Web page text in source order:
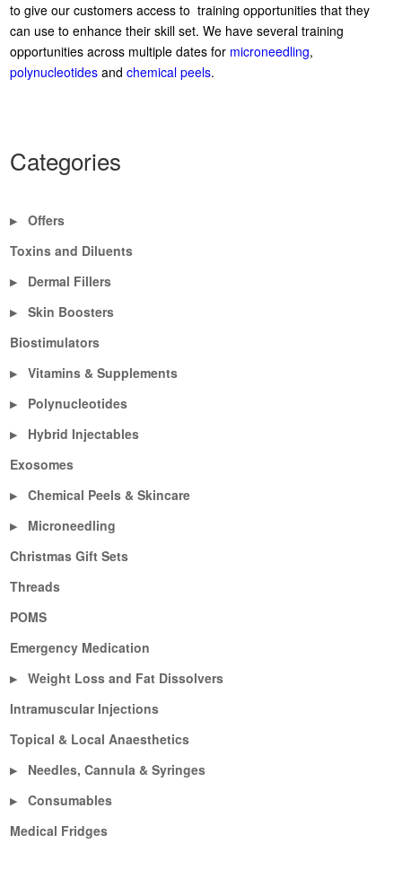
to give our customers access to training opportunities that they
can use to enhance their skill set. We have several training
opportunities across multiple dates for microneedling,
polynucleotides andchemical peels.
Categories
▶
Offers
Toxins and Diluents
▶ Dermal Fillers
▶
Skin Boosters
Biostimulators
▶ Vitamins & Supplements
▶ Polynucleotides
▶
Hybrid Injectables
Exosomes
▶ Chemical Peels & Skincare
▶
Microneedling
Christmas Gift Sets
Threads
POMS
Emergency Medication
▶
Weight Loss and Fat Dissolvers
Intramuscular Injections
Topical & Local Anaesthetics
▶ Needles, Cannula & Syringes
▶
Consumables
Medical Fridges